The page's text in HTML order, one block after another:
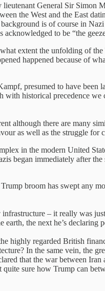
General Sir Simon
the West and the East
is of course in
to be “the
extent the unfolding of
happened because of
presumed to have been
historical precedence
there are many
as well as the struggle for
in the modern United
began immediately after
broom has swept any
– it really was
the next he’s declaring
highly regarded British
In the same vein, the
that the war between
sure how Trump can